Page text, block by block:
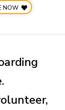
NOW